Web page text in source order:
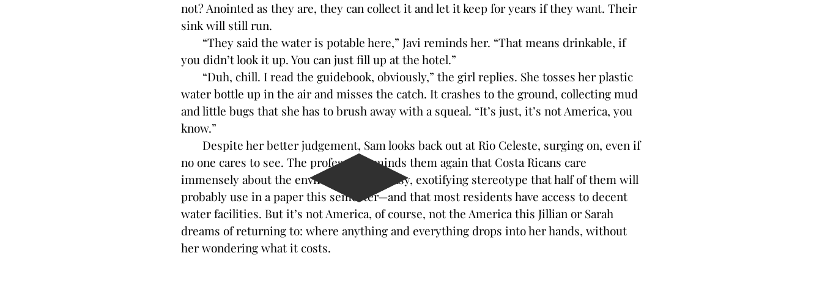
not? Anointed as they are, they can collect it and let it keep for years if they want. Their
sink will still run.
“They said the water is potable here,” Javi reminds her. “That means drinkable, if
you didn’t look it up. You can just fill up at the hotel.”
“Duh, chill. I read the guidebook, obviously,” the girl replies. She tosses her plastic
water bottle up in the air and misses the catch. It crashes to the ground, collecting mud
and little bugs that she has to brush away with a squeal. “It’s just, it’s not America, you
know.”
Despite her better judgement, Sam looks back out at Rio Celeste, surging on, even if
no one cares to see. The professor reminds them again that Costa Ricans care
immensely about the environment—an easy, exotifying stereotype that half of them will
probably use in a paper this semester—and that most residents have access to decent
water facilities. But it’s not America, of course, not the America this Jillian or Sarah
dreams of returning to: where anything and everything drops into her hands, without
her wondering what it costs.